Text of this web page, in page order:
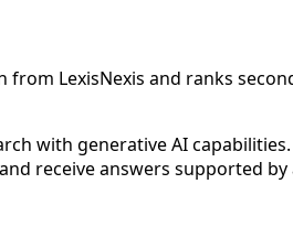
LexisNexis and ranks
with generative AI
receive answers supported